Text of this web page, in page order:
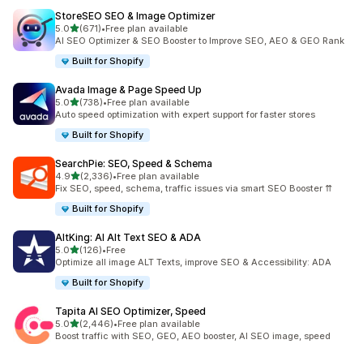
StoreSEO SEO & Image Optimizer
5.0out of 5 stars
(671)
671 total reviews
•Free plan available
AI SEO Optimizer & SEO Booster to Improve SEO, AEO & GEO Rank
Built for Shopify
Avada Image & Page Speed Up
5.0out of 5 stars
(738)
738 total reviews
•Free plan available
Auto speed optimization with expert support for faster stores
Built for Shopify
SearchPie: SEO, Speed & Schema
4.9out of 5 stars
(2,336)
2336 total reviews
•Free plan available
Fix SEO, speed, schema, traffic issues via smart SEO Booster ⇈
Built for Shopify
AltKing: AI Alt Text SEO & ADA
5.0out of 5 stars
(126)
126 total reviews
•Free
Optimize all image ALT Texts, improve SEO & Accessibility: ADA
Built for Shopify
Tapita AI SEO Optimizer, Speed
5.0out of 5 stars
(2,446)
2446 total reviews
•Free plan available
Boost traffic with SEO, GEO, AEO booster, AI SEO image, speed